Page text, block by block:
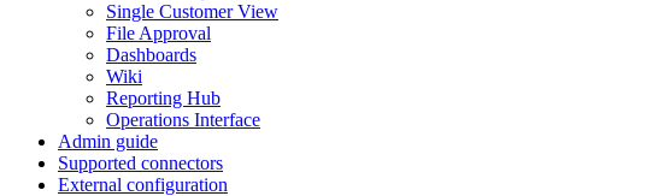
Single Customer View
File Approval
Dashboards
Wiki
Reporting Hub
Operations Interface
Admin guide
Supported connectors
External configuration